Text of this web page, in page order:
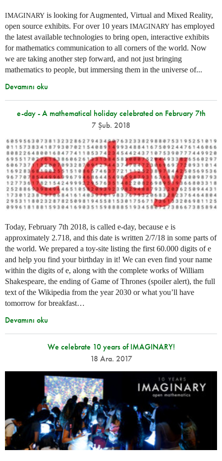
IMAGINARY is looking for Augmented, Virtual and Mixed Reality,
open source exhibits. For over 10 years IMAGINARY has employed
the latest available technologies to bring open, interactive exhibits
for mathematics communication to all corners of the world. Now
we are taking another step forward, and not just bringing
mathematics to people, but immersing them in the universe of...
Devamını oku
e-day - A mathematical holiday celebrated on February 7th
7 Şub. 2018
Today, February 7th 2018, is called e-day, because e is
approximately 2.718, and this date is written 2/7/18 in some parts of
the world. We prepared a toy-site listing the first 60.000 digits of e
and help you find your birthday in it! We can even find your name
within the digits of e, along with the complete works of William
Shakespeare, the ending of Game of Thrones (spoiler alert), the full
text of the Wikipedia from the year 2030 or what you’ll have
tomorrow for breakfast…
Devamını oku
We celebrate 10 years of IMAGINARY!
18 Ara. 2017